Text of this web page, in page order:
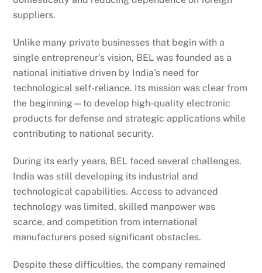
suppliers.
Unlike many private businesses that begin with a
single entrepreneur’s vision, BEL was founded as a
national initiative driven by India’s need for
technological self-reliance. Its mission was clear from
the beginning—to develop high-quality electronic
products for defense and strategic applications while
contributing to national security.
During its early years, BEL faced several challenges.
India was still developing its industrial and
technological capabilities. Access to advanced
technology was limited, skilled manpower was
scarce, and competition from international
manufacturers posed significant obstacles.
Despite these difficulties, the company remained